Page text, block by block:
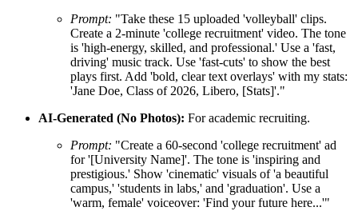
Prompt: "Take these 15 uploaded 'volleyball' clips.
Create a 2-minute 'college recruitment' video. The tone
is 'high-energy, skilled, and professional.' Use a 'fast,
driving' music track. Use 'fast-cuts' to show the best
plays first. Add 'bold, clear text overlays' with my stats:
'Jane Doe, Class of 2026, Libero, [Stats]'."
AI-Generated (No Photos): For academic recruiting.
Prompt: "Create a 60-second 'college recruitment' ad
for '[University Name]'. The tone is 'inspiring and
prestigious.' Show 'cinematic' visuals of 'a beautiful
campus,' 'students in labs,' and 'graduation'. Use a
'warm, female' voiceover: 'Find your future here...'"